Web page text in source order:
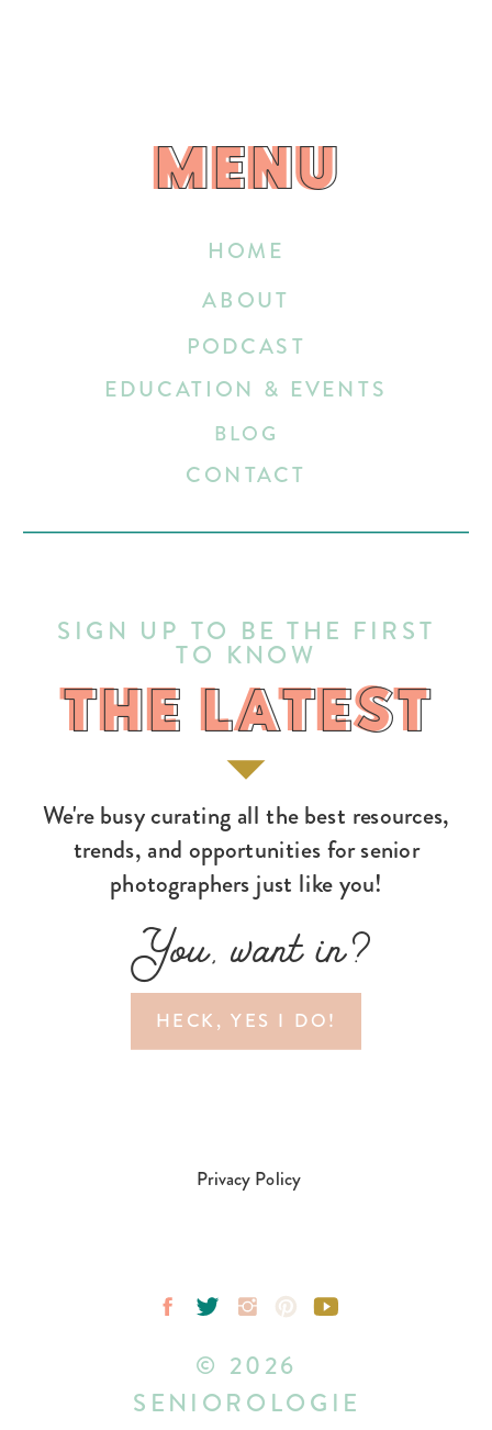
HECK, YES I DO!
You, want in?
We're busy curating all the best resources,
trends, and opportunities for senior
photographers just like you!
THE LATEST
SIGN UP TO BE THE FIRST
TO KNOW
HOME
EDUCATION & EVENTS
ABOUT
BLOG
CONTACT
PODCAST
MENU
MENU
THE LATEST
Privacy Policy
© 2026
SENIOROLOGIE